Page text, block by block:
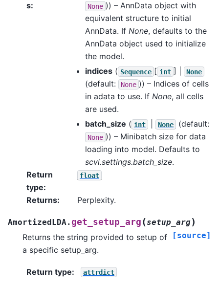
s: None )) – AnnData object with
equivalent structure to initial
AnnData. If None, defaults to the
AnnData object used to initialize
the model.
indices ( Sequence [ int ] | None
(default: None )) – Indices of cells
in adata to use. If None, all cells
are used.
batch_size ( int None (default:
None )) – Minibatch size for data
loading into model. Defaults to
scvi.settings.batch_size.
Return
type:
float
Returns: Perplexity.
AmortizedLDA. get_setup_arg (setup_arg)
[source]
Returns the string provided to setup of
a specific setup_arg.
Return type: attrdict